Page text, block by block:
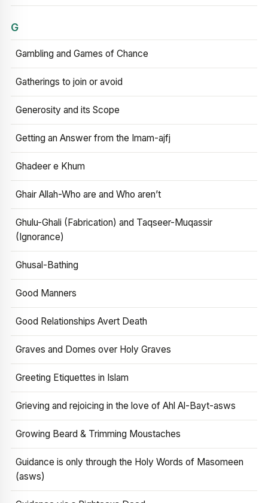
G
Gambling and Games of Chance
Gatherings to join or avoid
Generosity and its Scope
Getting an Answer from the Imam-ajfj
Ghadeer e Khum
Ghair Allah-Who are and Who aren’t
Ghulu-Ghali (Fabrication) and Taqseer-Muqassir
(Ignorance)
Ghusal-Bathing
Good Manners
Good Relationships Avert Death
Graves and Domes over Holy Graves
Greeting Etiquettes in Islam
Grieving and rejoicing in the love of Ahl Al-Bayt-asws
Growing Beard & Trimming Moustaches
Guidance is only through the Holy Words of Masomeen
(asws)